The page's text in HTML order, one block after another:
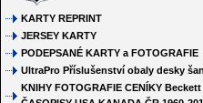
KARTY REPRINT
JERSEY KARTY
PODEPSANÉ KARTY a FOTOGRAFIE
UltraPro Příslušenství obaly desky
KNIHY FOTOGRAFIE CENÍKY Beckett